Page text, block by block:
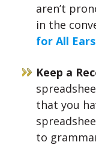
aren’t
in the
for All
Keep a
that you
to